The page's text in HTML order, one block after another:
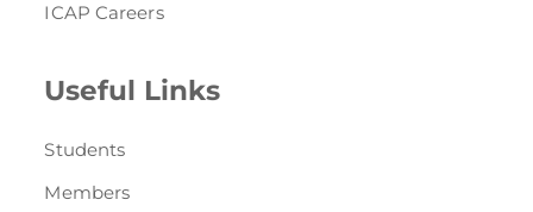
ICAP Careers
Useful Links
Students
Members